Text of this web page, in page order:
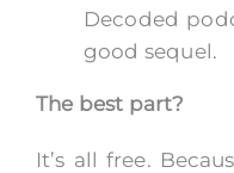
Decoded
good sequel.
The best part?
It’s all free.